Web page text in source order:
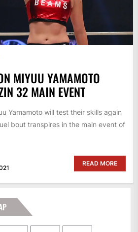
MIYUU YAMAMOTO
32 MAIN EVENT
Yamamoto will test their skills again
bout transpires in the main event of
READ MORE